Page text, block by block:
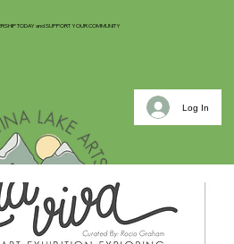
TODAY and SUPPORT YOUR COMMUNITY
Log In